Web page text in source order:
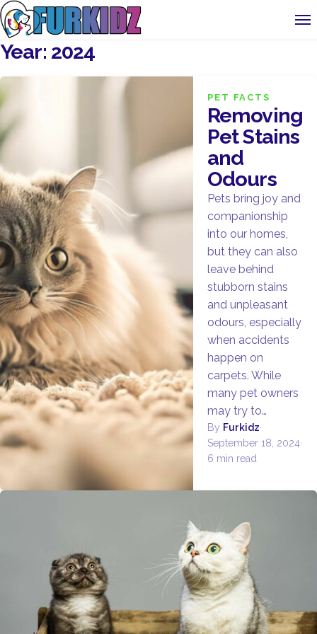
Year: 2024
PET FACTS
Removing
Pet Stains
and
Odours
Pets bring joy and
companionship
into our homes,
but they can also
leave behind
stubborn stains
and unpleasant
odours, especially
when accidents
happen on
carpets. While
many pet owners
may try to…
By Furkidz·
September 18, 2024·
6 min read